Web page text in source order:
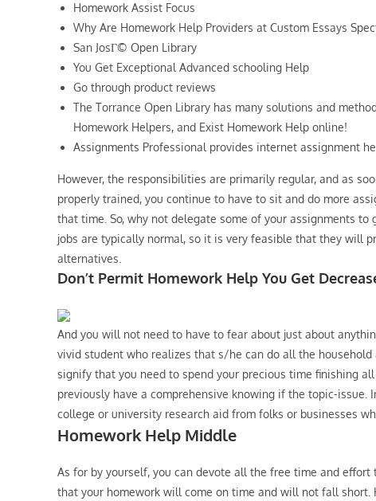
Homework Assist Focus
Why Are Homework Help Providers at Custom Essays
San JosГ© Open Library
You Get Exceptional Advanced schooling Help
Go through product reviews
The Torrance Open Library has many solutions and
Homework Helpers, and Exist Homework Help online!
Assignments Professional provides internet assignment
However, the responsibilities are primarily regular, and as
properly trained, you continue to have to sit and do more
that time. So, why not delegate some of your assignments
jobs are typically normal, so it is very feasible that they will
alternatives.
Don’t Permit Homework Help You Get
And you will not need to have to fear about just about
vivid student who realizes that s/he can do all the
signify that you need to spend your precious time finishing
previously have a comprehensive knowing if the topic-
college or university research aid from folks or businesses
Homework Help Middle
As for by yourself, you can devote all the free time and
that your homework will come on time and will not fall short.